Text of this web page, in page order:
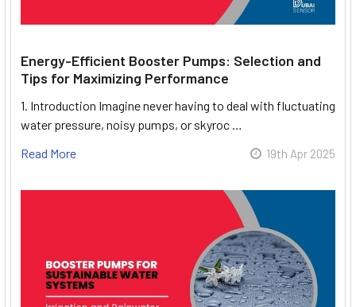
Energy-Efficient Booster Pumps: Selection and
Tips for Maximizing Performance
1. Introduction Imagine never having to deal with fluctuating
water pressure, noisy pumps, or skyroc …
Read More
19th Apr 2025